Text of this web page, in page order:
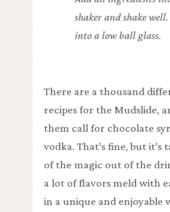
shaker and shake
into a low ball glass.
There are a thousand
recipes for the Mudslide,
them call for chocolate
vodka. That’s fine, but it’s
of the magic out of the
a lot of flavors meld with
in a unique and enjoyable